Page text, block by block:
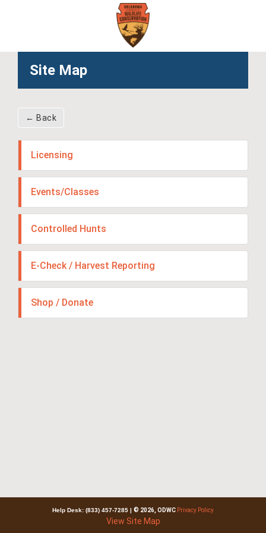
Site Map
← Back
Licensing
Events/Classes
Controlled Hunts
E-Check / Harvest Reporting
Shop / Donate
Help Desk: (833) 457-7285 | © 2026, ODWC Privacy Policy
View Site Map